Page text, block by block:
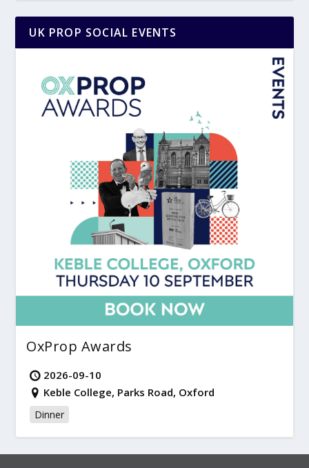
UK PROP SOCIAL EVENTS
OxProp Awards
2026-09-10
Keble College, Parks Road, Oxford
Dinner